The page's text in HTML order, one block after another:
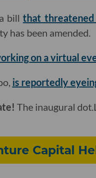
billthat threatened
has been amended.
on a virtual
is reportedly
The inaugural
Capital